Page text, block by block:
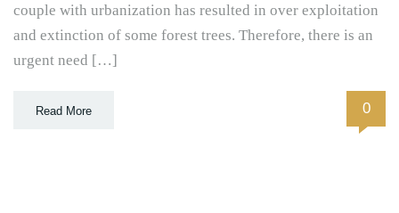
couple with urbanization has resulted in over exploitation
and extinction of some forest trees. Therefore, there is an
urgent need […]
Read More 0